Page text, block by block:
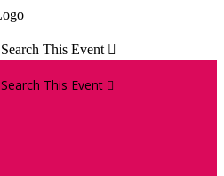
Search This Event 
Search This Event 